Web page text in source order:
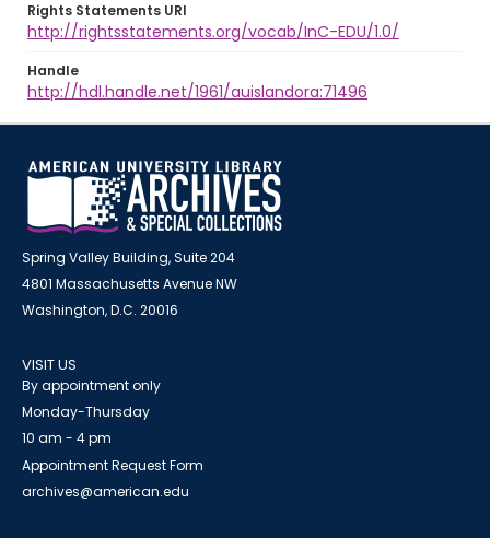
Rights Statements URI
http://rightsstatements.org/vocab/InC-EDU/1.0/
Handle
http://hdl.handle.net/1961/auislandora:71496
Spring Valley Building, Suite 204
4801 Massachusetts Avenue NW
Washington, D.C. 20016
VISIT US
By appointment only
Monday-Thursday
10 am - 4 pm
Appointment Request Form
archives@american.edu